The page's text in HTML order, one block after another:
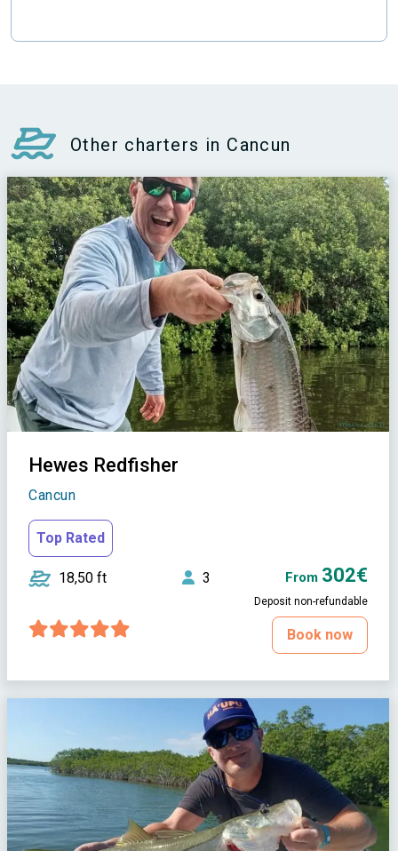
Other charters in Cancun
Hewes Redfisher
Cancun
Top Rated
18,50 ft 3 From 302€
Deposit non-refundable
Book now